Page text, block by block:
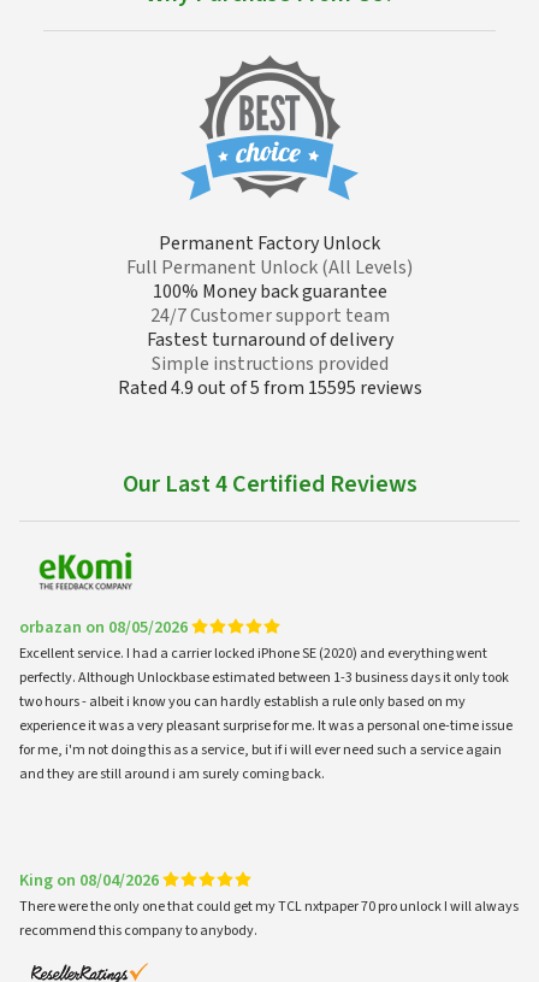
Permanent Factory Unlock
Full Permanent Unlock (All Levels)
100% Money back guarantee
24/7 Customer support team
Fastest turnaround of delivery
Simple instructions provided
Rated 4.9 out of 5 from 15595 reviews
Our Last 4 Certified Reviews
orbazan on 08/05/2026
Excellent service. I had a carrier locked iPhone SE (2020) and everything went
perfectly. Although Unlockbase estimated between 1-3 business days it only took
two hours - albeit i know you can hardly establish a rule only based on my
experience it was a very pleasant surprise for me. It was a personal one-time issue
for me, i'm not doing this as a service, but if i will ever need such a service again
and they are still around i am surely coming back.
King on 08/04/2026
There were the only one that could get my TCL nxtpaper 70 pro unlock I will always
recommend this company to anybody.